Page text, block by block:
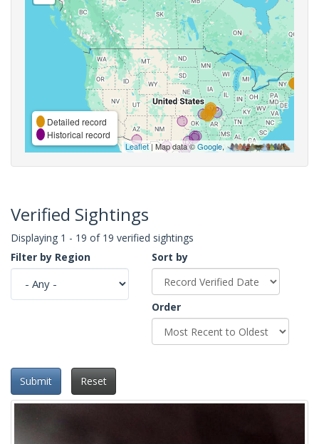
Detailed record
Historical record
Leaflet| Map data ©Google,
Verified Sightings
Displaying 1 - 19 of 19 verified sightings
Filter by Region
Sort by
Order
Submit Reset